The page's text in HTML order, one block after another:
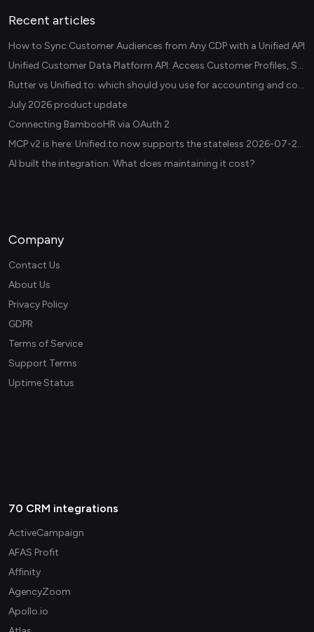
Recent articles
How to Sync Customer Audiences from Any CDP with a Unified API
Unified Customer Data Platform API: Access Customer Profiles, Segments, and Events Across CDPs
Rutter vs Unified.to: which should you use for accounting and commerce integrations? (2026)
July 2026 product update
Connecting BambooHR via OAuth 2
MCP v2 is here: Unified.to now supports the stateless 2026-07-28 revision in production
AI built the integration. What does maintaining it cost?
Company
Contact Us
About Us
Privacy Policy
GDPR
Terms of Service
Support Terms
Uptime Status
70 CRM integrations
ActiveCampaign
AFAS Profit
Affinity
AgencyZoom
Apollo.io